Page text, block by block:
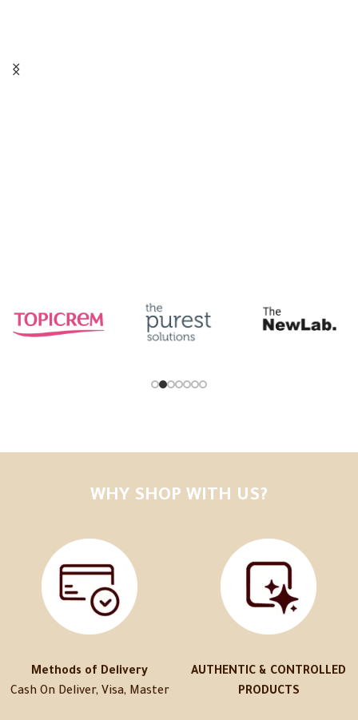
WHY SHOP WITH US?
Methods of Delivery
Cash On Deliver, Visa, Master
AUTHENTIC & CONTROLLED
PRODUCTS